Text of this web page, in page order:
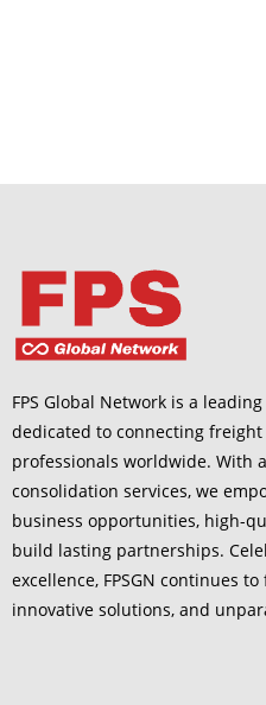
FPS Global Network is a
dedicated to connecting
professionals worldwide. With
consolidation services, we
business opportunities, high-
build lasting partnerships.
excellence, FPSGN continues
innovative solutions, and